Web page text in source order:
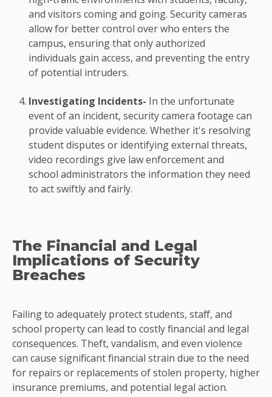
and visitors coming and going. Security cameras
allow for better control over who enters the
campus, ensuring that only authorized
individuals gain access, and preventing the entry
of potential intruders.
Investigating Incidents- In the unfortunate
event of an incident, security camera footage can
provide valuable evidence. Whether it's resolving
student disputes or identifying external threats,
video recordings give law enforcement and
school administrators the information they need
to act swiftly and fairly.
The Financial and Legal
Implications of Security
Breaches
Failing to adequately protect students, staff, and
school property can lead to costly financial and legal
consequences. Theft, vandalism, and even violence
can cause significant financial strain due to the need
for repairs or replacements of stolen property, higher
insurance premiums, and potential legal action.